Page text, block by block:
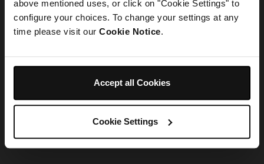
above mentioned uses, or click on "Cookie Settings" to
configure your choices. To change your settings at any
time please visit our Cookie Notice.
Accept all Cookies
Cookie Settings
Refresh